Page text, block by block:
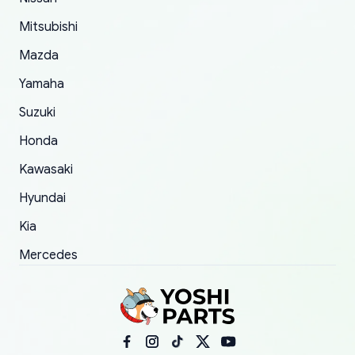
Mitsubishi
Mazda
Yamaha
Suzuki
Honda
Kawasaki
Hyundai
Kia
Mercedes